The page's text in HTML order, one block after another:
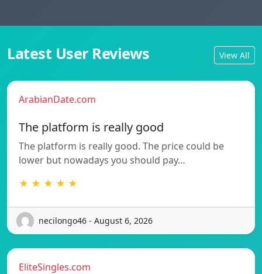
Latest User Reviews View All
ArabianDate.com
The platform is really good
The platform is really good. The price could be
lower but nowadays you should pay…
★ ★ ★ ★ ★
necilongo46 - August 6, 2026
EliteSingles.com